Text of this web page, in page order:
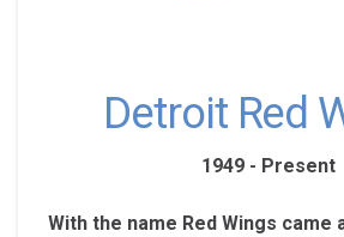
Detroit Red
1949 - Present
With the name Red Wings came